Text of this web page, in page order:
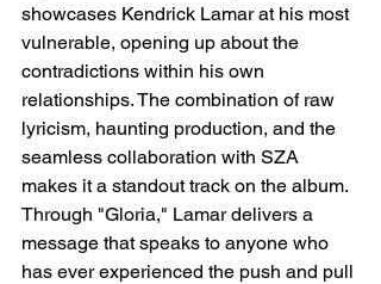
showcases Kendrick Lamar at his most
vulnerable, opening up about the
contradictions within his own
relationships. The combination of raw
lyricism, haunting production, and the
seamless collaboration with SZA
makes it a standout track on the album.
Through "Gloria," Lamar delivers a
message that speaks to anyone who
has ever experienced the push and pull